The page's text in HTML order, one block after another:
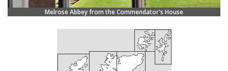
Melrose Abbey from the Commendator's House